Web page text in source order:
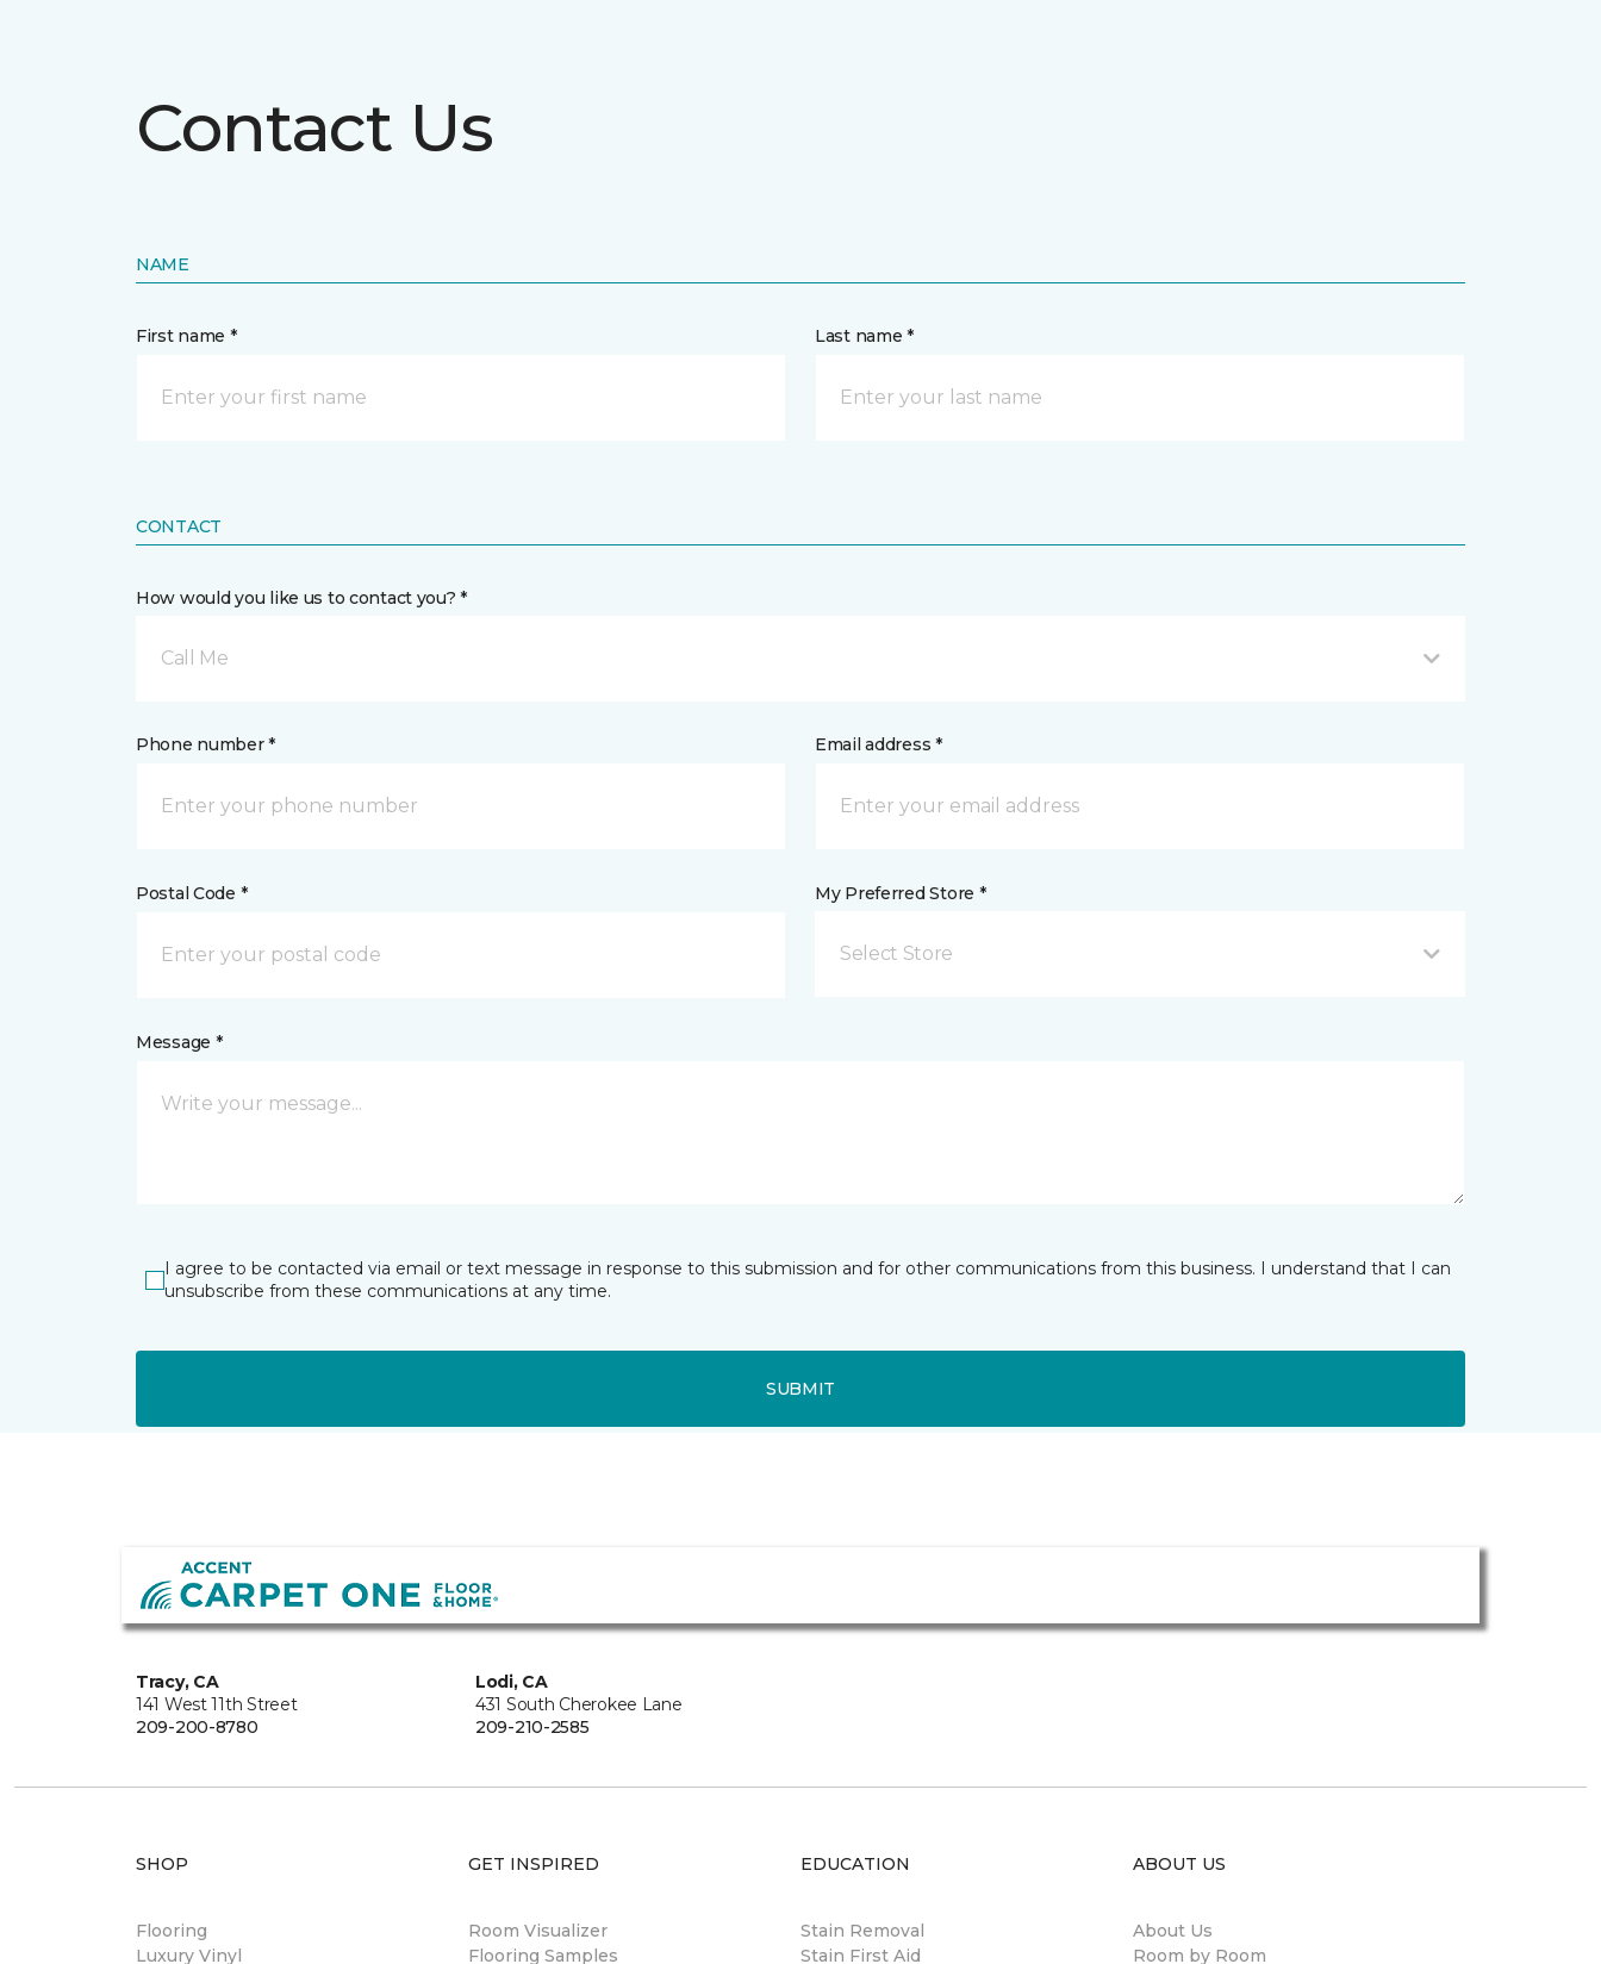
Contact Us
NAME
First name * Last name *
CONTACT
How would you like us to contact you? *
Call Me
Phone number * Email address *
Postal Code * My Preferred Store *
Select Store
Message *
I agree to be contacted via email or text message in response to this submission and for other communications from this business. I understand that I can
unsubscribe from these communications at any time.
SUBMIT
Tracy, CA
141 West 11th Street
209-200-8780
Lodi, CA
431 South Cherokee Lane
209-210-2585
SHOP
Flooring
Luxury Vinyl
GET INSPIRED
Room Visualizer
Flooring Samples
EDUCATION
Stain Removal
Stain First Aid
ABOUT US
About Us
Room by Room